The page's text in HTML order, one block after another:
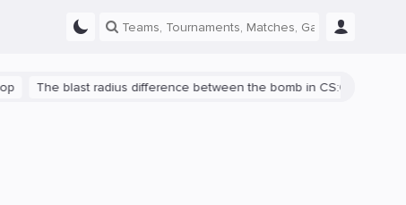
The blast radius difference between the bomb in CS:GO and CS2 is